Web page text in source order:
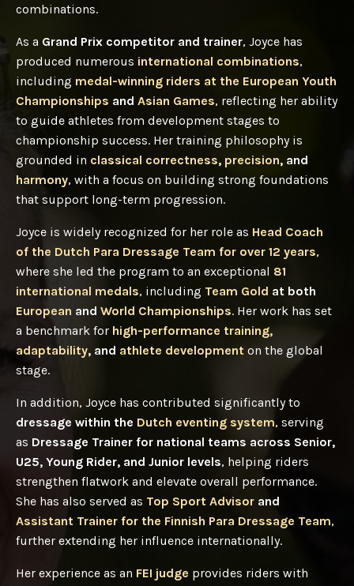
combinations.
As a Grand Prix competitor and trainer, Joyce has
produced numerous international combinations,
including medal-winning riders at the European Youth
Championships and Asian Games, reflecting her ability
to guide athletes from development stages to
championship success. Her training philosophy is
grounded in classical correctness, precision, and
harmony, with a focus on building strong foundations
that support long-term progression.
Joyce is widely recognized for her role as Head Coach
of the Dutch Para Dressage Team for over 12 years,
where she led the program to an exceptional 81
international medals, including Team Gold at both
European and World Championships. Her work has set
a benchmark for high-performance training,
adaptability, and athlete development on the global
stage.
In addition, Joyce has contributed significantly to
dressage within the Dutch eventing system, serving
as Dressage Trainer for national teams across Senior,
U25, Young Rider, and Junior levels, helping riders
strengthen flatwork and elevate overall performance.
She has also served as Top Sport Advisor and
Assistant Trainer for the Finnish Para Dressage Team,
further extending her influence internationally.
Her experience as an FEI judge provides riders with